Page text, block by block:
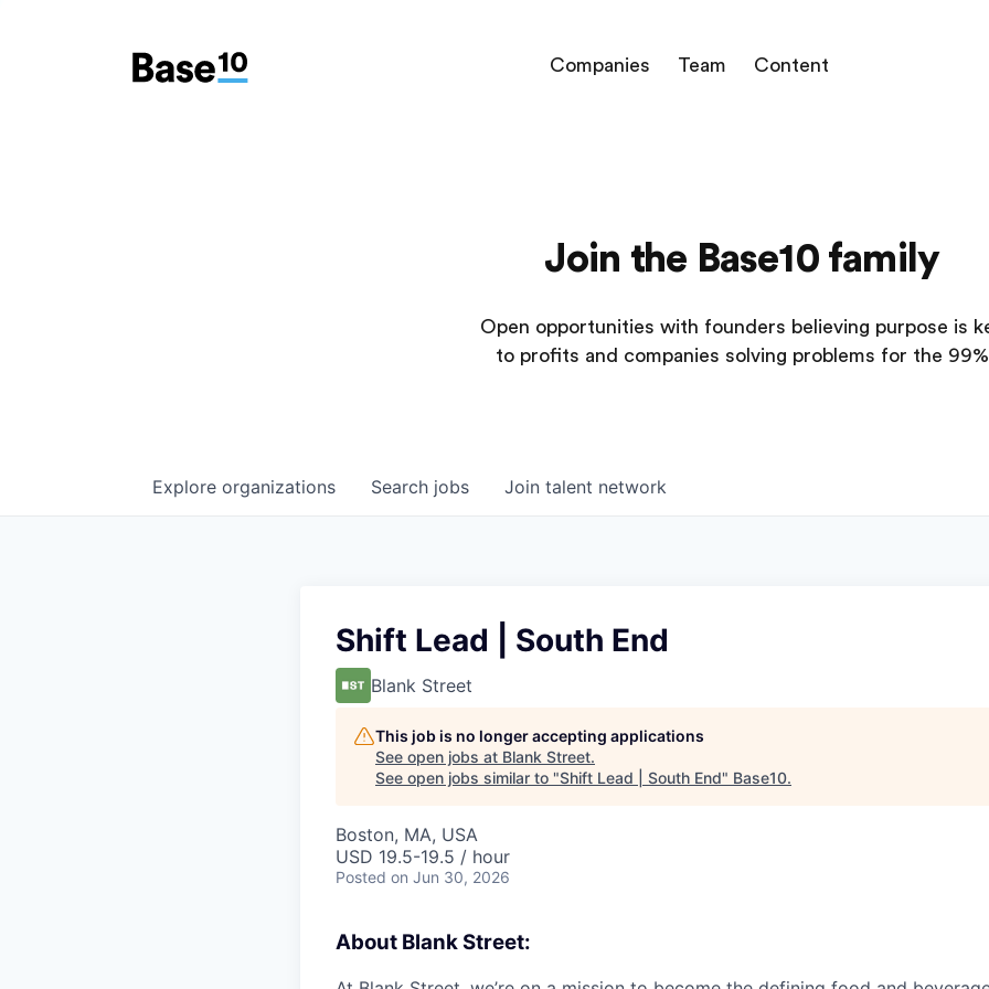
Companies Team Content
Join the Base10 family
Open opportunities with founders believing purpose is
to profits and companies solving problems for the 99%
Search jobs
Explore organizations Join talent network
Shift Lead | South End
Blank Street
This job is no longer accepting applications
See open jobs at Blank Street.
See open jobs similar to "Shift Lead | South End" Base10.
Boston, MA, USA
USD 19.5-19.5 / hour
Posted on Jun 30, 2026
About Blank Street: